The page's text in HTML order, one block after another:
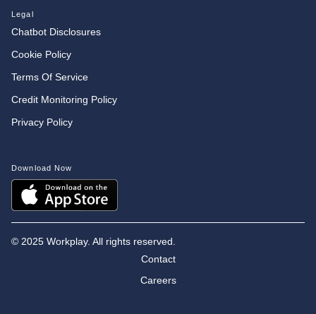
Legal
Chatbot Disclosures
Cookie Policy
Terms Of Service
Credit Monitoring Policy
Privacy Policy
Download Now
© 2025 Workplay. All rights reserved.
Contact
Careers